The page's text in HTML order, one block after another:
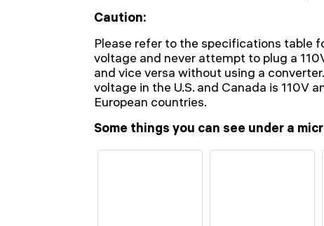
Caution:
Please refer to the specifications table
voltage and never attempt to plug a
and vice versa without using a
voltage in the U.S. and Canada is 110V
European countries.
Some things you can see under a